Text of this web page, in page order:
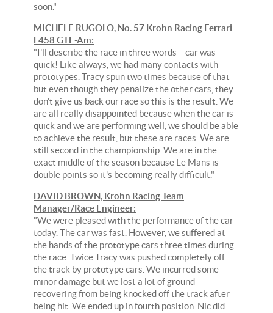
soon."
MICHELE RUGOLO, No. 57 Krohn Racing Ferrari
F458 GTE-Am:
"I'll describe the race in three words – car was
quick! Like always, we had many contacts with
prototypes. Tracy spun two times because of that
but even though they penalize the other cars, they
don't give us back our race so this is the result. We
are all really disappointed because when the car is
quick and we are performing well, we should be able
to achieve the result, but these are races. We are
still second in the championship. We are in the
exact middle of the season because Le Mans is
double points so it's becoming really difficult."
DAVID BROWN, Krohn Racing Team
Manager/Race Engineer:
"We were pleased with the performance of the car
today. The car was fast. However, we suffered at
the hands of the prototype cars three times during
the race. Twice Tracy was pushed completely off
the track by prototype cars. We incurred some
minor damage but we lost a lot of ground
recovering from being knocked off the track after
being hit. We ended up in fourth position. Nic did